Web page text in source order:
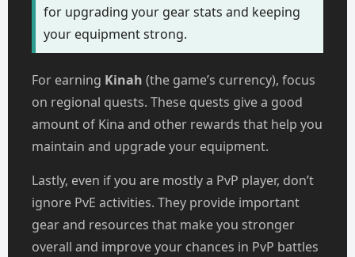
for upgrading your gear stats and keeping
your equipment strong.
For earning Kinah (the game’s currency), focus
on regional quests. These quests give a good
amount of Kina and other rewards that help you
maintain and upgrade your equipment.
Lastly, even if you are mostly a PvP player, don’t
ignore PvE activities. They provide important
gear and resources that make you stronger
overall and improve your chances in PvP battles